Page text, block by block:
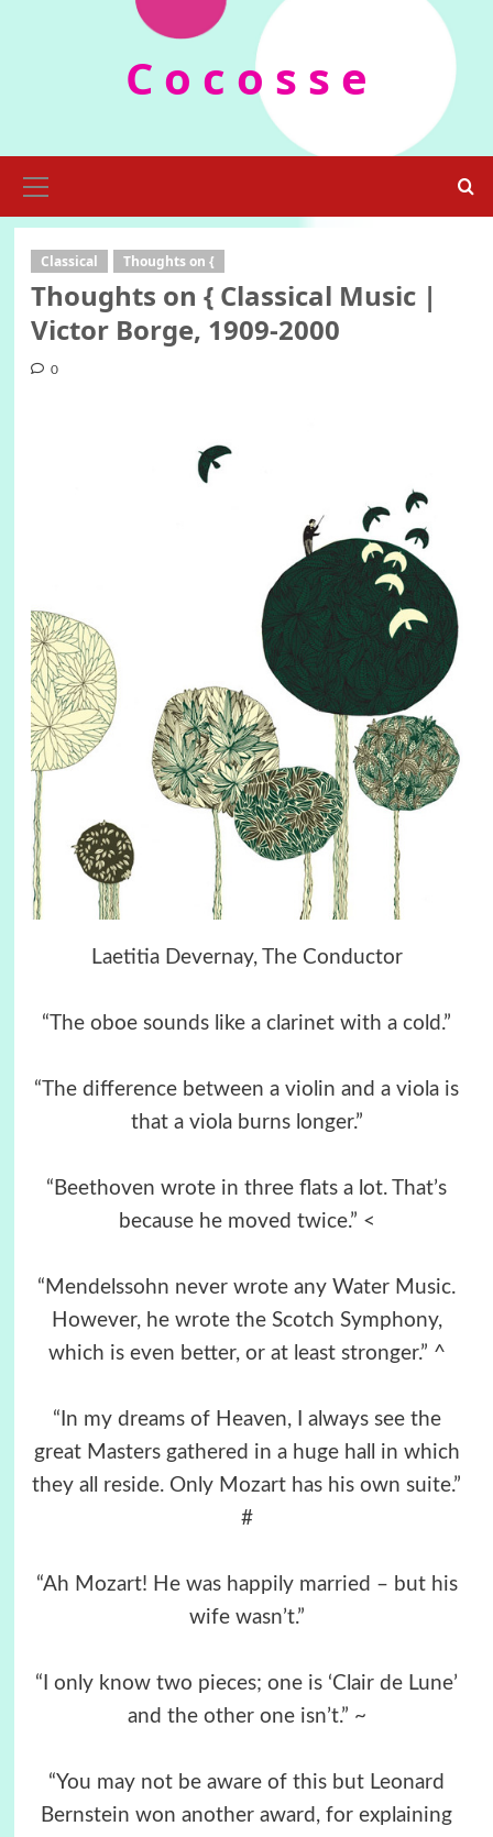
C o c o s s e
Menu
Classical Thoughts on {
Thoughts on { Classical Music |
Victor Borge, 1909-2000
0
Laetitia Devernay, The Conductor
“The oboe sounds like a clarinet with a cold.”
“The difference between a violin and a viola is
that a viola burns longer.”
“Beethoven wrote in three flats a lot. That’s
because he moved twice.” <
“Mendelssohn never wrote any Water Music.
However, he wrote the Scotch Symphony,
which is even better, or at least stronger.” ^
“In my dreams of Heaven, I always see the
great Masters gathered in a huge hall in which
they all reside. Only Mozart has his own suite.”
#
“Ah Mozart! He was happily married – but his
wife wasn’t.”
“I only know two pieces; one is ‘Clair de Lune’
and the other one isn’t.” ~
“You may not be aware of this but Leonard
Bernstein won another award, for explaining